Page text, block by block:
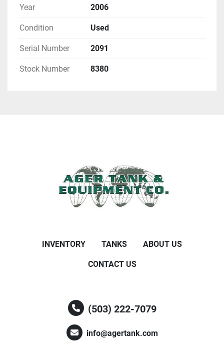
Year 2006
Condition Used
Serial Number 2091
Stock Number 8380
INVENTORY TANKS ABOUT US
CONTACT US
(503) 222-7079
info@agertank.com